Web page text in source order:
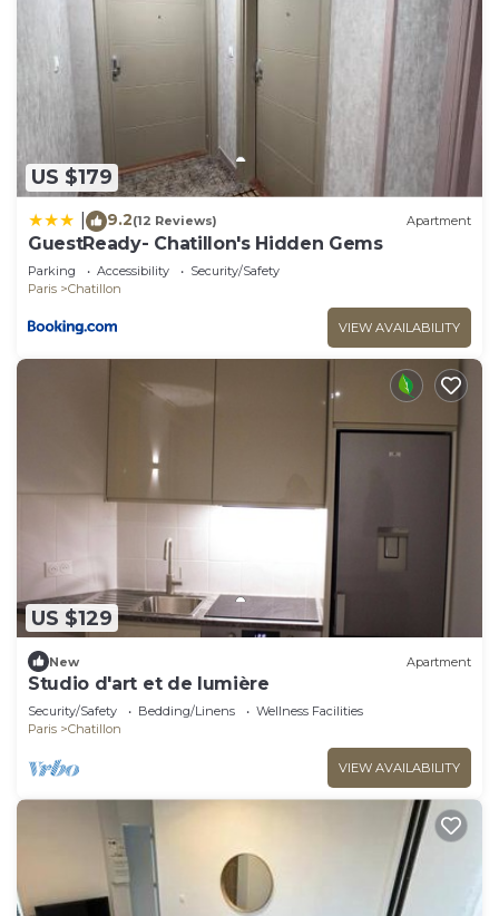
US $179
9.2(12 Reviews) Apartment
GuestReady- Chatillon's Hidden Gems
Parking Accessibility
Security/Safety
Paris
Chatillon
VIEW AVAILABILITY
US $129
New Apartment
Studio d'art et de lumière
Security/Safety Bedding/Linens
Wellness Facilities
Paris
Chatillon
VIEW AVAILABILITY